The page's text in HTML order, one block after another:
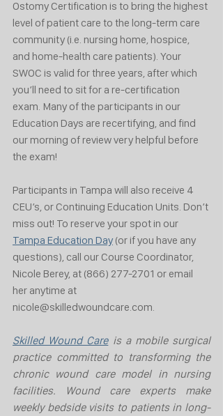
Ostomy Certification is to bring the highest
level of patient care to the long-term care
community (i.e. nursing home, hospice,
and home-health care patients). Your
SWOC is valid for three years, after which
you’ll need to sit for a re-certification
exam. Many of the participants in our
Education Days are recertifying, and find
our morning of review very helpful before
the exam!
Participants in Tampa will also receive 4
CEU’s, or Continuing Education Units. Don’t
miss out! To reserve your spot in our
Tampa Education Day (or if you have any
questions), call our Course Coordinator,
Nicole Berey, at (866) 277-2701 or email
her anytime at
nicole@skilledwoundcare.com.
Skilled Wound Care is a mobile surgical
practice committed to transforming the
chronic wound care model in nursing
facilities. Wound care experts make
weekly bedside visits to patients in long-